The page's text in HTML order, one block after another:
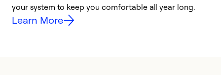
your system to keep you comfortable all year long.
Learn More